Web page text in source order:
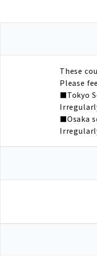
These
Please
■Tokyo
■Osaka